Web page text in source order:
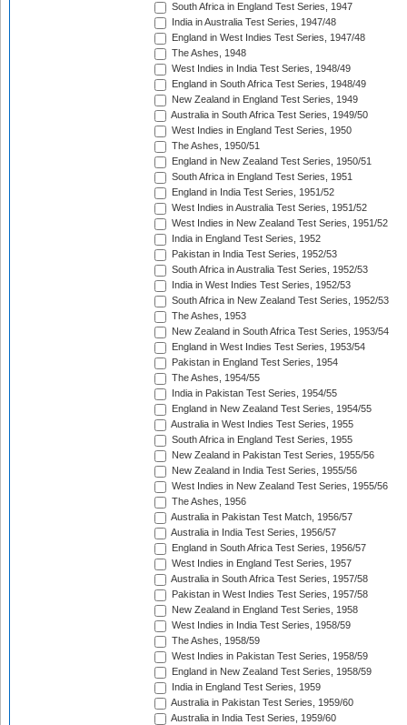
South Africa in England Test Series, 1947
India in Australia Test Series, 1947/48
England in West Indies Test Series, 1947/48
The Ashes, 1948
West Indies in India Test Series, 1948/49
England in South Africa Test Series, 1948/49
New Zealand in England Test Series, 1949
Australia in South Africa Test Series, 1949/50
West Indies in England Test Series, 1950
The Ashes, 1950/51
England in New Zealand Test Series, 1950/51
South Africa in England Test Series, 1951
England in India Test Series, 1951/52
West Indies in Australia Test Series, 1951/52
West Indies in New Zealand Test Series, 1951/52
India in England Test Series, 1952
Pakistan in India Test Series, 1952/53
South Africa in Australia Test Series, 1952/53
India in West Indies Test Series, 1952/53
South Africa in New Zealand Test Series, 1952/53
The Ashes, 1953
New Zealand in South Africa Test Series, 1953/54
England in West Indies Test Series, 1953/54
Pakistan in England Test Series, 1954
The Ashes, 1954/55
India in Pakistan Test Series, 1954/55
England in New Zealand Test Series, 1954/55
Australia in West Indies Test Series, 1955
South Africa in England Test Series, 1955
New Zealand in Pakistan Test Series, 1955/56
New Zealand in India Test Series, 1955/56
West Indies in New Zealand Test Series, 1955/56
The Ashes, 1956
Australia in Pakistan Test Match, 1956/57
Australia in India Test Series, 1956/57
England in South Africa Test Series, 1956/57
West Indies in England Test Series, 1957
Australia in South Africa Test Series, 1957/58
Pakistan in West Indies Test Series, 1957/58
New Zealand in England Test Series, 1958
West Indies in India Test Series, 1958/59
The Ashes, 1958/59
West Indies in Pakistan Test Series, 1958/59
England in New Zealand Test Series, 1958/59
India in England Test Series, 1959
Australia in Pakistan Test Series, 1959/60
Australia in India Test Series, 1959/60